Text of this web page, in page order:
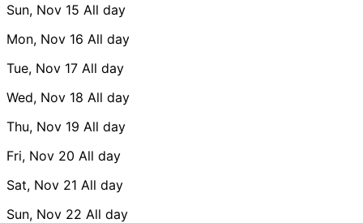
Sun, Nov 15 All day
Mon, Nov 16 All day
Tue, Nov 17 All day
Wed, Nov 18 All day
Thu, Nov 19 All day
Fri, Nov 20 All day
Sat, Nov 21 All day
Sun, Nov 22 All day